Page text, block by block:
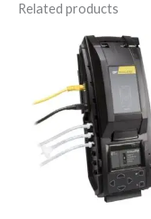
Related products